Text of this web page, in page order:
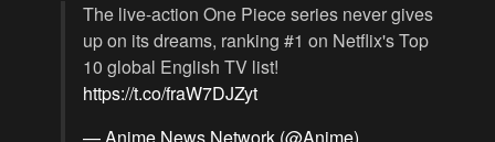
The live-action One Piece series never gives
up on its dreams, ranking #1 on Netflix's Top
10 global English TV list!
https://t.co/fraW7DJZyt